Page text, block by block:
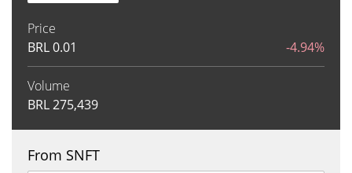
Price
BRL0.01 -4.94%
Volume
BRL275,439
From SNFT